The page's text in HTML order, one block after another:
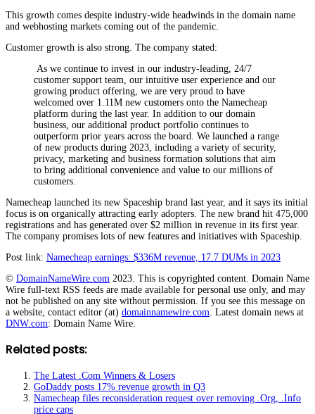
This growth comes despite industry-wide headwinds in the domain name
and webhosting markets coming out of the pandemic.
Customer growth is also strong. The company stated:
As we continue to invest in our industry-leading, 24/7
customer support team, our intuitive user experience and our
growing product offering, we are very proud to have
welcomed over 1.11M new customers onto the Namecheap
platform during the last year. In addition to our domain
business, our additional product portfolio continues to
outperform prior years across the board. We launched a range
of new products during 2023, including a variety of security,
privacy, marketing and business formation solutions that aim
to bring additional convenience and value to our millions of
customers.
Namecheap launched its new Spaceship brand last year, and it says its initial
focus is on organically attracting early adopters. The new brand hit 475,000
registrations and has generated over $2 million in revenue in its first year.
The company promises lots of new features and initiatives with Spaceship.
Post link: Namecheap earnings: $336M revenue, 17.7 DUMs in 2023
© DomainNameWire.com 2023. This is copyrighted content. Domain Name
Wire full-text RSS feeds are made available for personal use only, and may
not be published on any site without permission. If you see this message on
a website, contact editor (at) domainnamewire.com . Latest domain news at
DNW.com: Domain Name Wire.
Related posts:
The Latest .Com Winners & Losers
GoDaddy posts 17% revenue growth in Q3
Namecheap files reconsideration request over removing .Org, .Info
price caps